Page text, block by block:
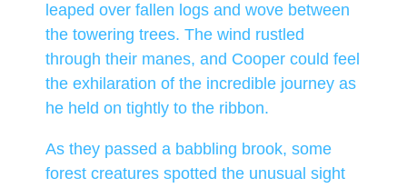
leaped over fallen logs and wove between
the towering trees. The wind rustled
through their manes, and Cooper could feel
the exhilaration of the incredible journey as
he held on tightly to the ribbon.
As they passed a babbling brook, some
forest creatures spotted the unusual sight